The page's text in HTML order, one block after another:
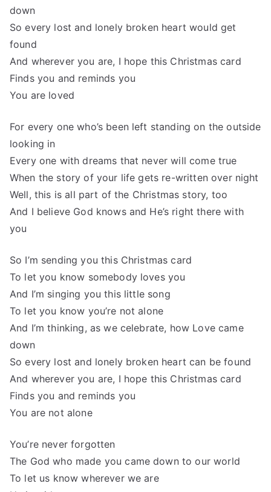
down
So every lost and lonely broken heart would get
found
And wherever you are, I hope this Christmas card
Finds you and reminds you
You are loved
For every one who’s been left standing on the outside
looking in
Every one with dreams that never will come true
When the story of your life gets re-written over night
Well, this is all part of the Christmas story, too
And I believe God knows and He’s right there with
you
So I’m sending you this Christmas card
To let you know somebody loves you
And I’m singing you this little song
To let you know you’re not alone
And I’m thinking, as we celebrate, how Love came
down
So every lost and lonely broken heart can be found
And wherever you are, I hope this Christmas card
Finds you and reminds you
You are not alone
You’re never forgotten
The God who made you came down to our world
To let us know wherever we are